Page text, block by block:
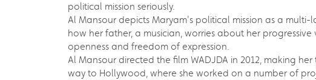
political mission seriously.
Al Mansour depicts Maryam's political mission as a
how her father, a musician, worries about her
openness and freedom of expression.
Al Mansour directed the film WADJDA in 2012, making
way to Hollywood, where she worked on a number of